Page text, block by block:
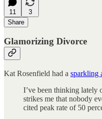
11
3
Share
Glamorizing Divorce
Kat Rosenfield had a sparkling
I’ve been thinking lately
strikes me that nobody
cited peak rate of 50